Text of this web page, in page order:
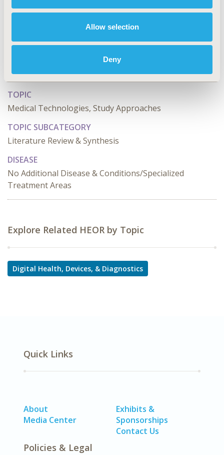
Allow selection
Deny
CONFERENCE/VALUE IN HEALTH INFO
2024-05, ISPOR 2024, Atlanta, GA, USA
Value in Health, Volume 27, Issue 6, S1 (June 2024)
MT22
TOPIC
Medical Technologies, Study Approaches
TOPIC SUBCATEGORY
Literature Review & Synthesis
DISEASE
No Additional Disease & Conditions/Specialized
Treatment Areas
Explore Related HEOR by Topic
Digital Health, Devices, & Diagnostics
Quick Links
About
Media Center
Exhibits &
Sponsorships
Contact Us
Policies & Legal